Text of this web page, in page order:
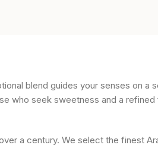
blend guides your senses on a
who seek sweetness and a
a century. We select the finest